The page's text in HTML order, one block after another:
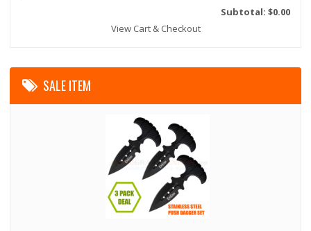
Subtotal: $0.00
View Cart & Checkout
SALE ITEM